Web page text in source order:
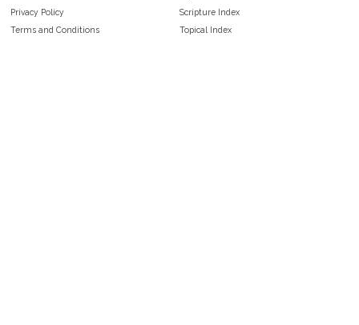
Privacy Policy
Terms and Conditions
Scripture Index
Topical Index